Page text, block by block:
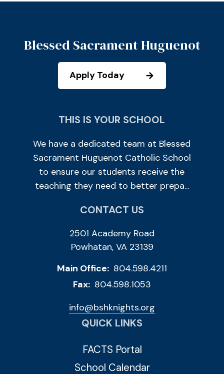
Blessed Sacrament Huguenot
Apply Today
THIS IS YOUR SCHOOL
We have a dedicated team at Blessed
Sacrament Huguenot Catholic School
to ensure our students receive the
teaching they need to better prepa...
CONTACT US
2501 Academy Road
Powhatan, VA 23139
Main Office: 804.598.4211
Fax: 804.598.1053
info@bshknights.org
QUICK LINKS
FACTS Portal
School Calendar